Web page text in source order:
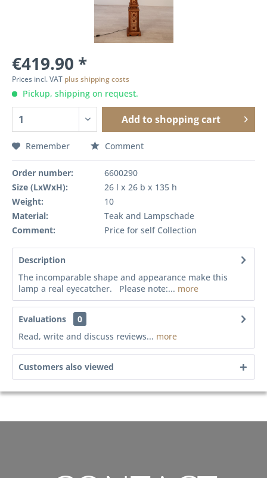
€419.90 *
Prices incl. VAT plus shipping costs
Pickup, shipping on request.
Add to shopping cart
Remember Comment
Order number:
6600290
Size (LxWxH):
26 l x 26 b x 135 h
Weight:
10
Material:
Teak and Lampschade
Comment:
Price for self Collection
Description
The incomparable shape and appearance make this
lamp a real eyecatcher. Please note:... more
Evaluations
0
Read, write and discuss reviews... more
Customers also viewed